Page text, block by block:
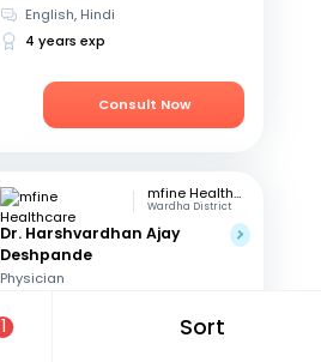
1 Sort
English, Hindi
4 years exp
Consult Now
mfine Healthcare
Wardha District
Dr. Harshvardhan Ajay
Deshpande
Physician